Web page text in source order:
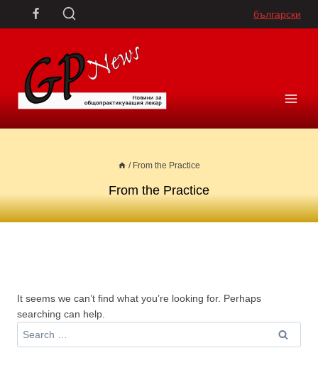
български
/ From the Practice
From the Practice
It seems we can’t find what you’re looking for. Perhaps
searching can help.
Search
for: